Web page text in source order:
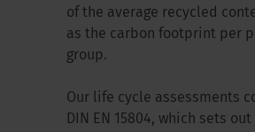
of the average recycled
as the carbon footprint per
group.
Our life cycle assessments
DIN EN 15804, which sets